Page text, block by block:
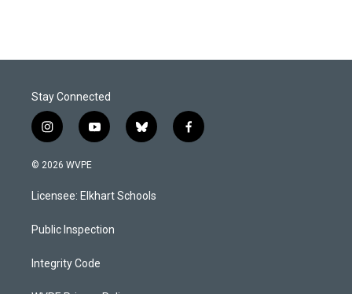
Stay Connected
i
n
s
a
g
a
y
o
u
b
b
l
s
k
f
a
© 2026 WVPE
Licensee: Elkhart Schools
Public Inspection
Integrity Code